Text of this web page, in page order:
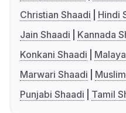
Christian Shaadi
Hindi
Jain Shaadi
Kannada
Konkani Shaadi
Marwari Shaadi
Punjabi Shaadi
Tamil